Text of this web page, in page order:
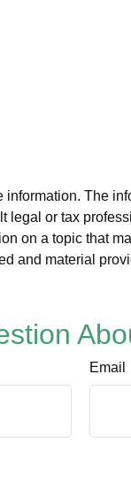
The
or tax
on a topic that
and material
Email